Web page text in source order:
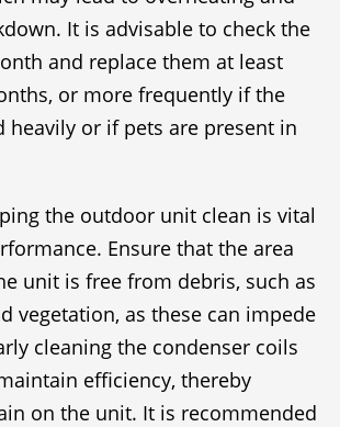
It is advisable to check the
and replace them at least
or more frequently if the
heavily or if pets are present in
the outdoor unit clean is vital
Ensure that the area
unit is free from debris, such as
vegetation, as these can impede
cleaning the condenser coils
efficiency, thereby
on the unit. It is recommended